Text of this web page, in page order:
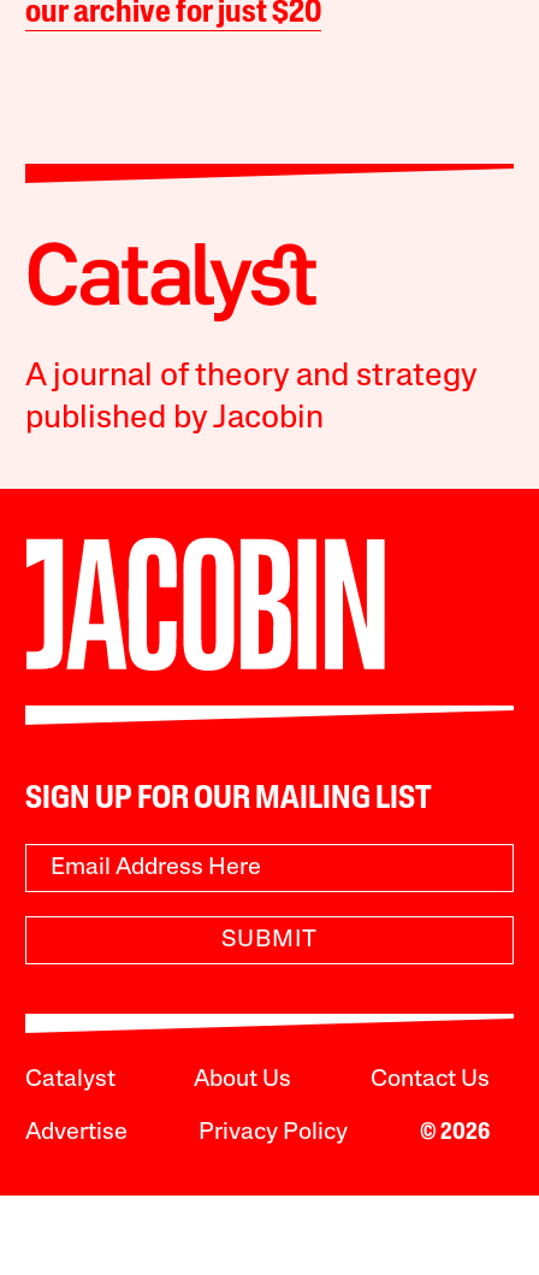
our archive for just $20
A journal of theory and strategy
published by Jacobin
SIGN UP FOR OUR MAILING LIST
SUBMIT
Catalyst About Us Contact Us
Advertise Privacy Policy © 2026